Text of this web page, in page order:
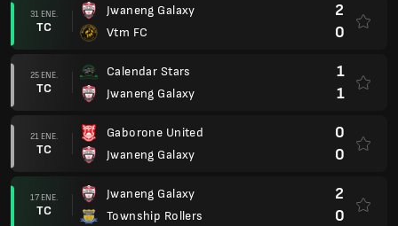
31 ENE.
TC
Jwaneng Galaxy
Vtm FC
2
0
25 ENE.
TC
Calendar Stars
Jwaneng Galaxy
1
1
21 ENE.
TC
Gaborone United
Jwaneng Galaxy
0
0
17 ENE.
TC
Jwaneng Galaxy
Township Rollers
2
0